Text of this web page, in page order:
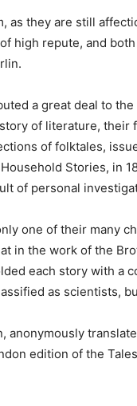
as they are still
high repute, and
a great deal to
of literature, their
of folktales,
Stories, in
of personal
one of their many
in the work of the
each story with a
as scientists,
anonymously
edition of the